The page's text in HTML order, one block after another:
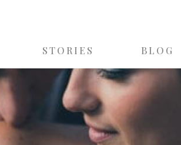
STORIES BLOG